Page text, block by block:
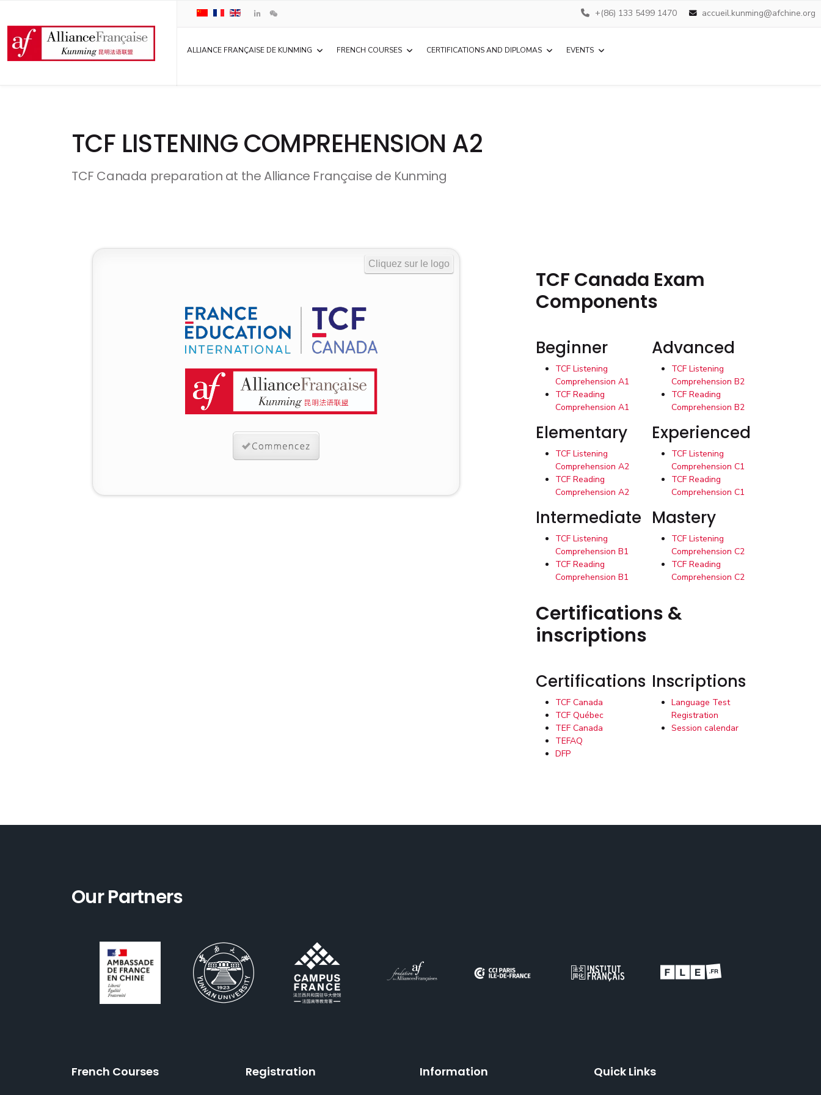
+(86) 133 5499 1470 accueil.kunming@afchine.org
ALLIANCE FRANÇAISE DE KUNMING FRENCH COURSES CERTIFICATIONS AND DIPLOMAS EVENTS
TCF LISTENING COMPREHENSION A2
TCF Canada preparation at the Alliance Française de Kunming
TCF Canada Exam
Components
Beginner
TCF Listening
Comprehension A1
TCF Reading
Comprehension A1
Elementary
TCF Listening
Comprehension A2
TCF Reading
Comprehension A2
Intermediate
TCF Listening
Comprehension B1
TCF Reading
Comprehension B1
Advanced
TCF Listening
Comprehension B2
TCF Reading
Comprehension B2
Experienced
TCF Listening
Comprehension C1
TCF Reading
Comprehension C1
Mastery
TCF Listening
Comprehension C2
TCF Reading
Comprehension C2
Certifications &
inscriptions
Certifications
TCF Canada
TCF Québec
TEF Canada
TEFAQ
DFP
Inscriptions
Language Test
Registration
Session calendar
Our Partners
French Courses Registration Information Quick Links